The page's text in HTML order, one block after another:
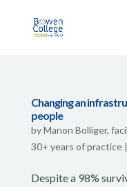
Changing an
people
byManon Bolliger,
30+ years of practice|
Despite a 98%